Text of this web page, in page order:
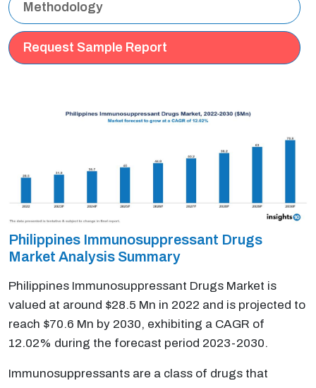
Methodology
Request Sample Report
Philippines Immunosuppressant Drugs
Market Analysis Summary
Philippines Immunosuppressant Drugs Market is
valued at around $28.5 Mn in 2022 and is projected to
reach $70.6 Mn by 2030, exhibiting a CAGR of
12.02% during the forecast period 2023-2030.
Immunosuppressants are a class of drugs that